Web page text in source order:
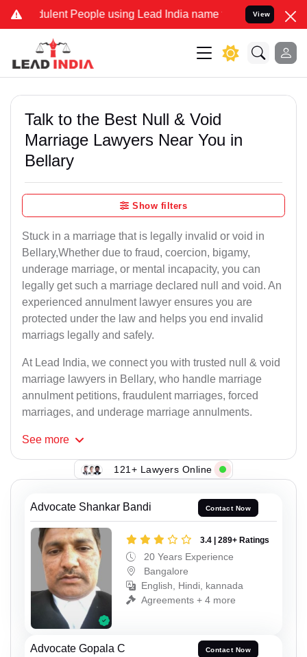
People using Lead India name to Resolve your Legal
View
Talk to the Best Null & Void
Marriage Lawyers Near You in
Bellary
Show filters
Stuck in a marriage that is legally invalid or void in
Bellary,Whether due to fraud, coercion, bigamy,
underage marriage, or mental incapacity, you can
legally get such a marriage declared null and void. An
experienced annulment lawyer ensures you are
protected under the law and helps you end invalid
marriags legally and safely.
At Lead India, we connect you with trusted null & void
marriage lawyers in Bellary, who handle marriage
annulment petitions, fraudulent marriages, forced
marriages, and underage marriage annulments.
See more
121+ Lawyers Online
Advocate Shankar Bandi Contact Now
3.4 | 289+ Ratings
20 Years Experience
Bangalore
English, Hindi, kannada
Agreements + 4 more
Advocate Gopala C Contact Now